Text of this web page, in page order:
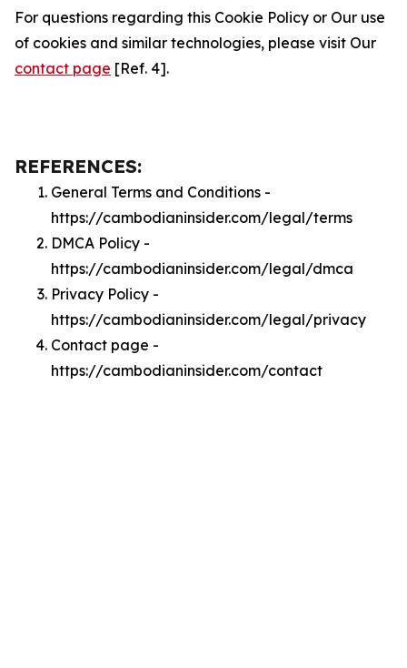
For questions regarding this Cookie Policy or Our use
of cookies and similar technologies, please visit Our
contact page [Ref. 4].
REFERENCES:
General Terms and Conditions -
https://cambodianinsider.com/legal/terms
DMCA Policy -
https://cambodianinsider.com/legal/dmca
Privacy Policy -
https://cambodianinsider.com/legal/privacy
Contact page -
https://cambodianinsider.com/contact